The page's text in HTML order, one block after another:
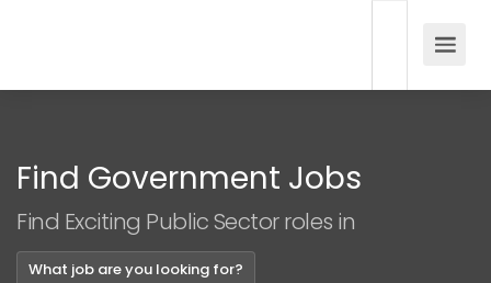
Find Government Jobs
Find Exciting Public Sector roles in
What job are you looking for?